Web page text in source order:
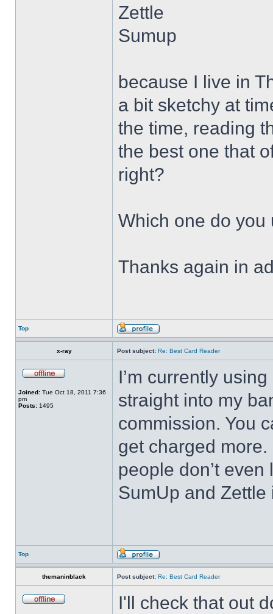
Zettle
Sumup
because I live in
a bit sketchy at
the time, reading
the best one that
right?
Which one do you
Thanks again in
Top
x-ray Post subject: Re: Best Card Reader
Joined: Tue Oct 18, 2011 7:36
pm
Posts: 1495
I’m currently
straight into my
commission. You
get charged more.
people don’t
SumUp and
Top
themaninblack Post subject: Re: Best Card Reader
I'll check that out